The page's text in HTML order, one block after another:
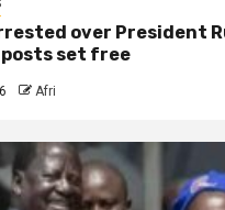
over President
set free
Afri